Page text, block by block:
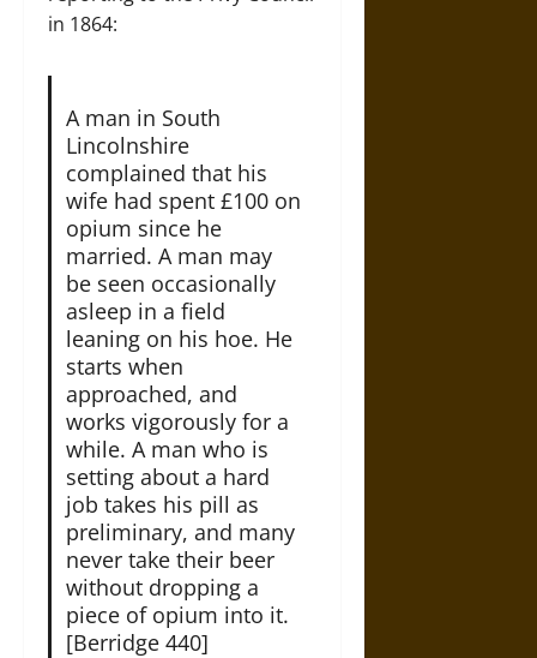
in 1864:
A man in South
Lincolnshire
complained that his
wife had spent £100 on
opium since he
married. A man may
be seen occasionally
asleep in a field
leaning on his hoe. He
starts when
approached, and
works vigorously for a
while. A man who is
setting about a hard
job takes his pill as
preliminary, and many
never take their beer
without dropping a
piece of opium into it.
[Berridge 440]